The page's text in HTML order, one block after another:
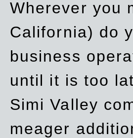
Wherever you
California) do
business
until it is too
Simi Valley
meager